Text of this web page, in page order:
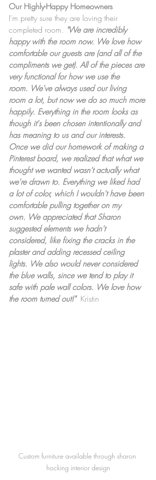
Our Highly-Happy Homeowners
I'm pretty sure they are loving their
completed room. "We are incredibly
happy with the room now. We love how
comfortable our guests are (and all of the
compliments we get). All of the pieces are
very functional for how we use the
room. We've always used our living
room a lot, but now we do so much more
happily. Everything in the room looks as
though it's been chosen intentionally and
has meaning to us and our interests.
Once we did our homework of making a
Pinterest board, we realized that what we
thought we wanted wasn't actually what
we're drawn to. Everything we liked had
a lot of color, which I wouldn't have been
comfortable pulling together on my
own. We appreciated that Sharon
suggested elements we hadn't
considered, like fixing the cracks in the
plaster and adding recessed ceiling
lights. We also would never considered
the blue walls, since we tend to play it
safe with pale wall colors. We love how
the room turned out!" Kristin
Custom furniture available through sharon
hocking interior design